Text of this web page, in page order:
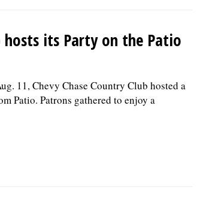
hosts its Party on the Patio
11, Chevy Chase Country Club hosted a
Patio. Patrons gathered to enjoy a